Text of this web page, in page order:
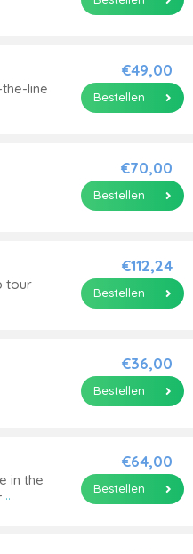
line
€49,00
Bestellen
€70,00
Bestellen
tour
€112,24
Bestellen
€36,00
Bestellen
in the
€64,00
Bestellen